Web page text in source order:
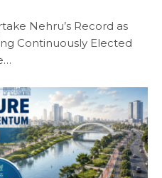
Nehru’s Record as
Continuously Elected